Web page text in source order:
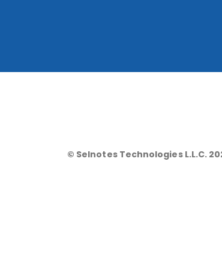
© Selnotes Technologies L.L.C.